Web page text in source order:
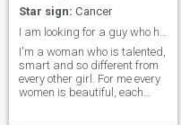
Star sign: Cancer
I'm a woman who is talented,
smart and so different from
every other girl. For me every
women is beautiful, each